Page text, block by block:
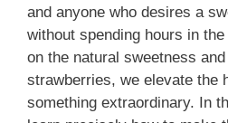
and anyone who desires a
without spending hours in
on the natural sweetness
strawberries, we elevate the
something extraordinary. In